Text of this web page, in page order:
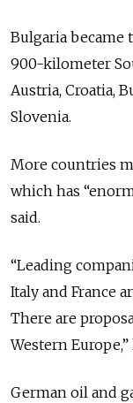
Bulgaria
900-kilometer
Austria, Croatia,
Slovenia.
More countries
which has
said.
“Leading
Italy and France
There are
Western Europe,”
German oil and